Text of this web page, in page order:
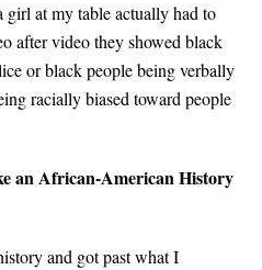
girl at my table actually had to
after video they showed black
or black people being verbally
racially biased toward people
an African-American History
and got past what I